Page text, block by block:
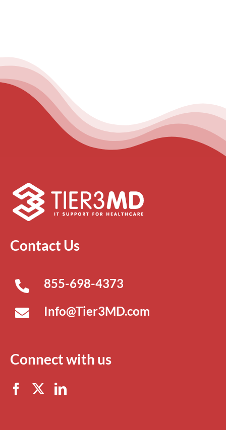
Contact Us
855-698-4373
Info@Tier3MD.com
Connect with us